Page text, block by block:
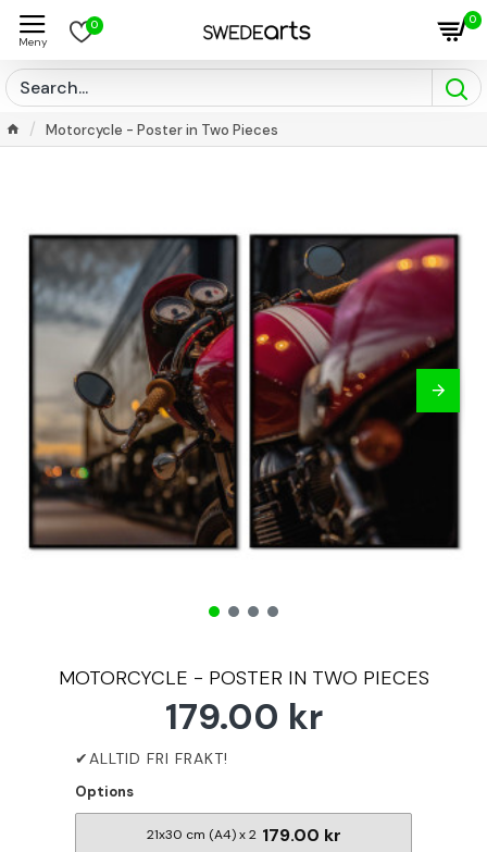
0 0
Motorcycle - Poster in Two Pieces
MOTORCYCLE - POSTER IN TWO PIECES
179.00 kr
Options
21x30 cm (A4) x 2 179.00 kr